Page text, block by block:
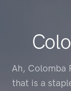
Ah, Colomba
that is a